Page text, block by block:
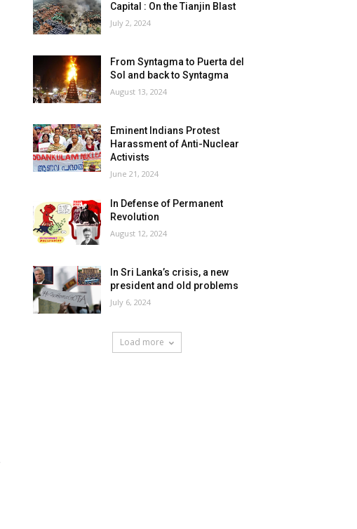
Capital : On the Tianjin Blast
July 2, 2024
From Syntagma to Puerta del
Sol and back to Syntagma
August 13, 2024
Eminent Indians Protest
Harassment of Anti-Nuclear
Activists
June 21, 2024
In Defense of Permanent
Revolution
August 12, 2024
In Sri Lanka’s crisis, a new
president and old problems
July 6, 2024
Load more